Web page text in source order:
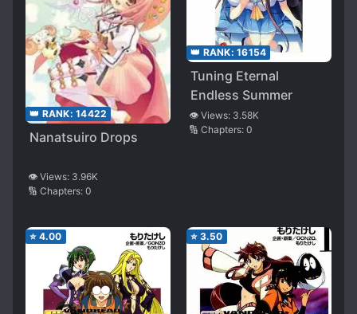
👑 RANK: 14422
Nanatsuiro Drops
👁️ Views: 3.96K
🔢 Chapters: 0
👑 RANK: 16154
Tuning Eternal
Endless Summer
👁️ Views: 3.58K
🔢 Chapters: 0
⭐ 4.00 ⭐ 3.50